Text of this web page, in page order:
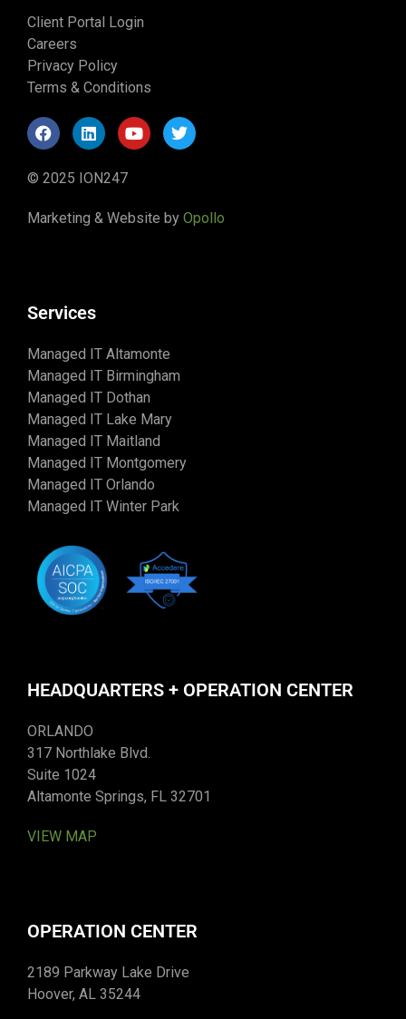
Client Portal Login
Careers
Privacy Policy
Terms & Conditions
© 2025 ION247
Marketing & Website by Opollo
Services
Managed IT Altamonte
Managed IT Birmingham
Managed IT Dothan
Managed IT Lake Mary
Managed IT Maitland
Managed IT Montgomery
Managed IT Orlando
Managed IT Winter Park
HEADQUARTERS + OPERATION CENTER
ORLANDO
317 Northlake Blvd.
Suite 1024
Altamonte Springs, FL 32701
VIEW MAP
OPERATION CENTER
2189 Parkway Lake Drive
Hoover, AL 35244